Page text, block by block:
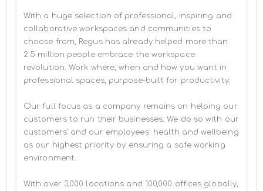
With a huge selection of professional, inspiring and
collaborative workspaces and communities to
choose from, Regus has already helped more than
2.5 million people embrace the workspace
revolution. Work where, when and how you want in
professional spaces, purpose-built for productivity.
Our full focus as a company remains on helping our
customers to run their businesses. We do so with our
customers’ and our employees' health and wellbeing
as our highest priority by ensuring a safe working
environment.
With over 3,000 locations and 100,000 offices globally,